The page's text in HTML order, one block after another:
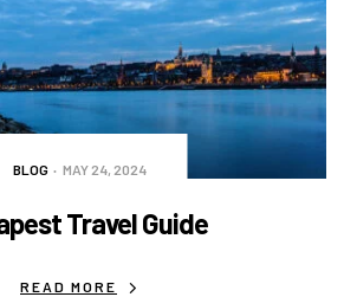
BLOG MAY 24, 2024
Travel Guide
READ MORE